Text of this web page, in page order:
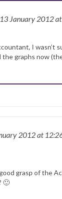
13 January 2012
I wasn’t
the graphs now
2012at
grasp of the
🙂